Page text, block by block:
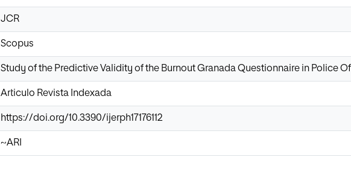
JCR
Scopus
Study of the Predictive Validity of the Burnout Granada Questionnaire in Police
Articulo Revista Indexada
https://doi.org/10.3390/ijerph17176112
~ARI